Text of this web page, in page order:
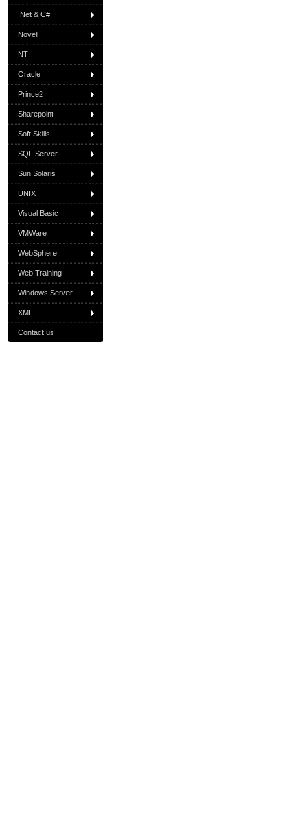
.Net & C#
Novell
NT
Oracle
Prince2
Sharepoint
Soft Skills
SQL Server
Sun Solaris
UNIX
Visual Basic
VMWare
WebSphere
Web Training
Windows Server
XML
Contact us